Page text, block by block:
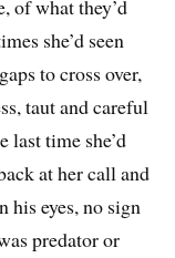
of what they’d
she’d seen
to cross over,
taut and careful
last time she’d
at her call and
his eyes, no sign
predator or